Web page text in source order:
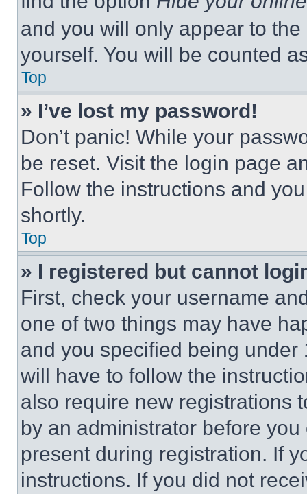
and you will only appear to
yourself. You will be counted
Top
» I’ve lost my password!
Don’t panic! While your
be reset. Visit the login page
Follow the instructions and
shortly.
Top
» I registered but cannot
First, check your username
one of two things may have
and you specified being
will have to follow the
also require new registrations
by an administrator before
present during registration. If
instructions. If you did not